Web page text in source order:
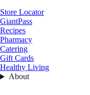
Store Locator
GiantPass
Recipes
Pharmacy
Catering
Gift Cards
Healthy Living
About